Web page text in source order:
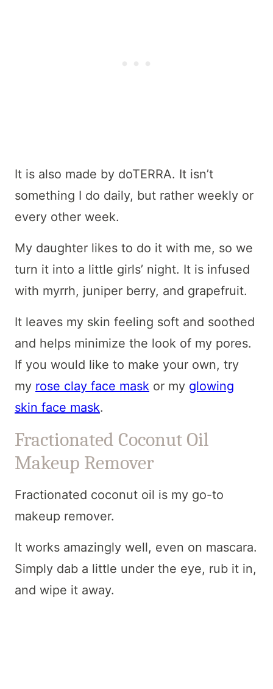
It is also made by doTERRA. It isn’t
something I do daily, but rather weekly or
every other week.
My daughter likes to do it with me, so we
turn it into a little girls’ night. It is infused
with myrrh, juniper berry, and grapefruit.
It leaves my skin feeling soft and soothed
and helps minimize the look of my pores.
If you would like to make your own, try
my rose clay face mask or my glowing
skin face mask.
Fractionated Coconut Oil
Makeup Remover
Fractionated coconut oil is my go-to
makeup remover.
It works amazingly well, even on mascara.
Simply dab a little under the eye, rub it in,
and wipe it away.